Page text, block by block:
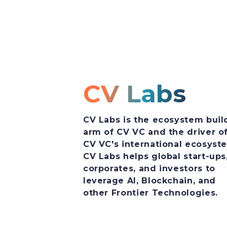
CV Labs
CV Labs is the ecosystem
arm of CV VC and the driver of
CV VC's international
CV Labs helps global start-
corporates, and investors to
leverage AI, Blockchain, and
other Frontier Technologies.